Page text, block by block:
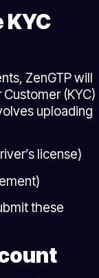
KYC
ZenGTP will
(KYC)
uploading
license)
these